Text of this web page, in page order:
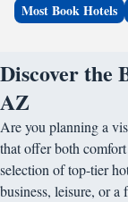
Most Book Hotels
Discover the
AZ
Are you planning a
that offer both
selection of top-tier
business, leisure, or a